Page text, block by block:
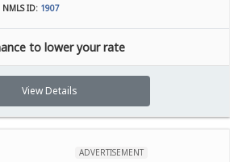
NMLS ID: 1907
to lower your rate
View Details
ADVERTISEMENT